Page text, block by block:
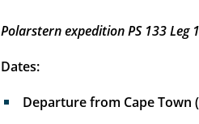
Polarstern expedition PS 133 Leg
Dates:
Departure from Cape Town